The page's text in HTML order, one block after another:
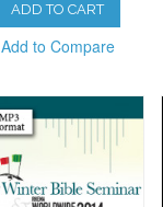
ADD TO CART
Add to Compare